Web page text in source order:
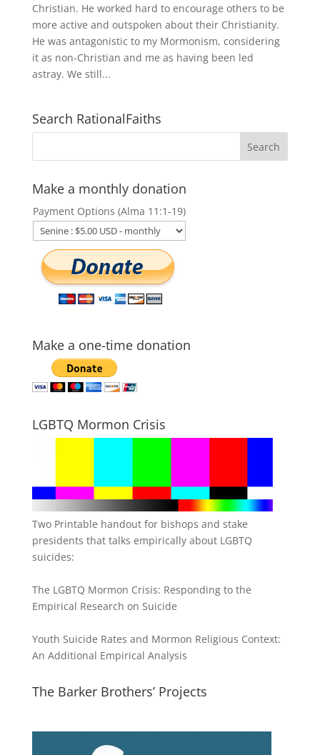
Christian. He worked hard to encourage others to be
more active and outspoken about their Christianity.
He was antagonistic to my Mormonism, considering
it as non-Christian and me as having been led
astray. We still...
Search RationalFaiths
Make a monthly donation
Payment Options (Alma 11:1-19)
Make a one-time donation
LGBTQ Mormon Crisis
Two Printable handout for bishops and stake
presidents that talks empirically about LGBTQ
suicides:
The LGBTQ Mormon Crisis: Responding to the
Empirical Research on Suicide
Youth Suicide Rates and Mormon Religious Context:
An Additional Empirical Analysis
The Barker Brothers’ Projects